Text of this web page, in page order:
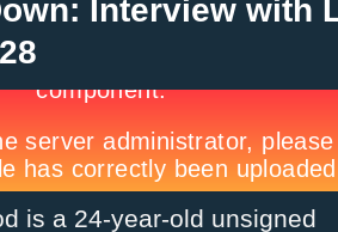
Interview with
is a 24-year-old unsigned